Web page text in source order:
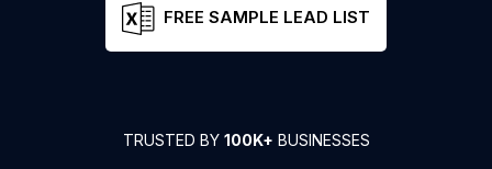
FREE SAMPLE LEAD LIST
TRUSTED BY 100K+ BUSINESSES